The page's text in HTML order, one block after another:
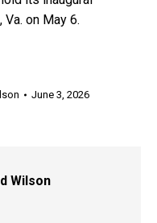
on May 6.
June 3, 2026
Wilson